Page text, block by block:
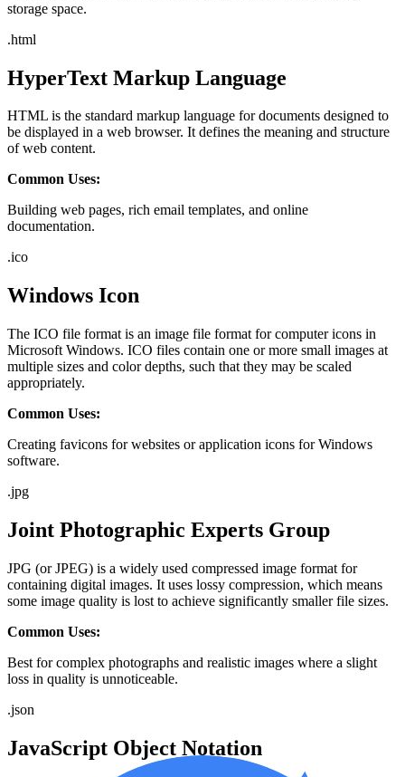
storage space.
.html
HyperText Markup Language
HTML is the standard markup language for documents designed to
be displayed in a web browser. It defines the meaning and structure
of web content.
Common Uses:
Building web pages, rich email templates, and online
documentation.
.ico
Windows Icon
The ICO file format is an image file format for computer icons in
Microsoft Windows. ICO files contain one or more small images at
multiple sizes and color depths, such that they may be scaled
appropriately.
Common Uses:
Creating favicons for websites or application icons for Windows
software.
.jpg
Joint Photographic Experts Group
JPG (or JPEG) is a widely used compressed image format for
containing digital images. It uses lossy compression, which means
some image quality is lost to achieve significantly smaller file sizes.
Common Uses:
Best for complex photographs and realistic images where a slight
loss in quality is unnoticeable.
.json
JavaScript Object Notation